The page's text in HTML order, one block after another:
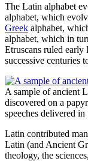
The Latin alphabet
alphabet, which
Greek alphabet,
alphabet, which in
Etruscans ruled
successive centuries
A sample of ancient
discovered on a
speeches delivered in
Latin contributed
Latin (and Ancient
theology, the